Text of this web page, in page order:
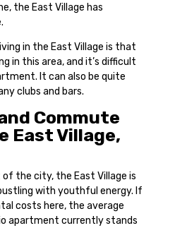
the East Village has
in the East Village is that
in this area, and it’s difficult
It can also be quite
clubs and bars.
Commute
East Village,
the city, the East Village is
with youthful energy. If
costs here, the average
apartment currently stands